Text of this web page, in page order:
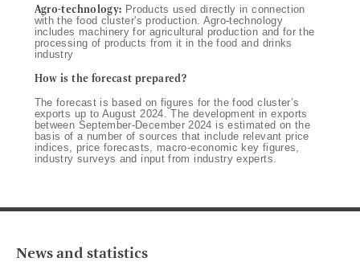
Agro-technology: Products used directly in connection
with the food cluster's production. Agro-technology
includes machinery for agricultural production and for the
processing of products from it in the food and drinks
industry
How is the forecast prepared?
The forecast is based on figures for the food cluster’s
exports up to August 2024. The development in exports
between September-December 2024 is estimated on the
basis of a number of sources that include relevant price
indices, price forecasts, macro-economic key figures,
industry surveys and input from industry experts.
News and statistics